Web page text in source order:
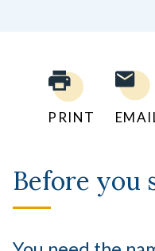
PRINT
Before you